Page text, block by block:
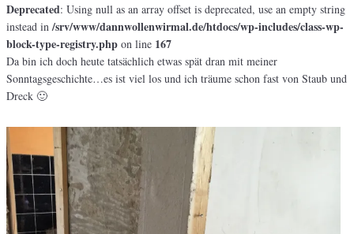
Deprecated: Using null as an array offset is deprecated, use an empty string
instead in/srv/www/dannwollenwirmal.de/htdocs/wp-includes/class-wp-
block-type-registry.php on line 167
Da bin ich doch heute tatsächlich etwas spät dran mit meiner
Sonntagsgeschichte…es ist viel los und ich träume schon fast von Staub und
Dreck 🙂